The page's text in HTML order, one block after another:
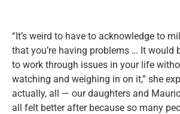
“It’s weird to have to acknowledge to
that you’re having problems … It would
to work through issues in your life
watching and weighing in on it,” she
actually, all — our daughters and
all felt better after because so many